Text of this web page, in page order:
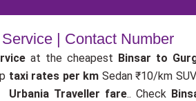
| Contact Number
at the cheapest Binsar to
taxi rates per km Sedan ₹10/km
Urbania Traveller fare.. Check